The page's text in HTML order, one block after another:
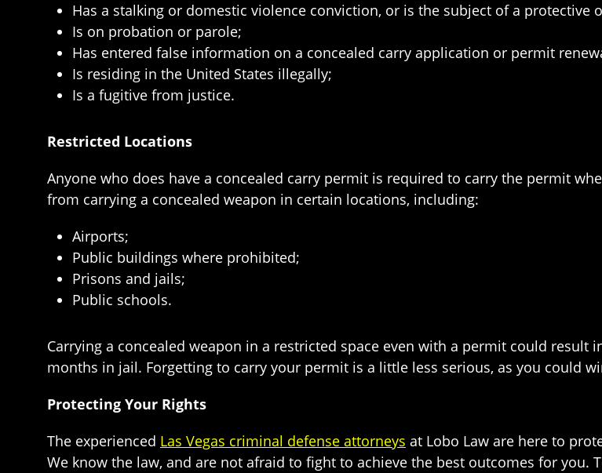
Has a stalking or domestic violence conviction, or is the subject of a protective
Is on probation or parole;
Has entered false information on a concealed carry application or permit
Is residing in the United States illegally;
Is a fugitive from justice.
Restricted Locations
Anyone who does have a concealed carry permit is required to carry the permit
from carrying a concealed weapon in certain locations, including:
Airports;
Public buildings where prohibited;
Prisons and jails;
Public schools.
Carrying a concealed weapon in a restricted space even with a permit could result
months in jail. Forgetting to carry your permit is a little less serious, as you could
Protecting Your Rights
The experienced Las Vegas criminal defense attorneys at Lobo Law are here to
We know the law, and are not afraid to fight to achieve the best outcomes for you.